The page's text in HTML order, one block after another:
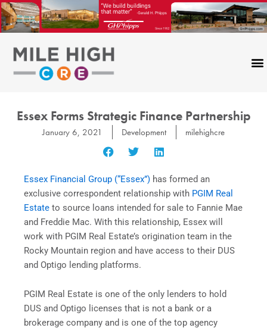
Skip
to
content
Essex Forms Strategic Finance Partnership
January 6, 2021 Development milehighcre
Essex Financial Group (“Essex”) has formed an
exclusive correspondent relationship with PGIM Real
Estate to source loans intended for sale to Fannie Mae
and Freddie Mac. With this relationship, Essex will
work with PGIM Real Estate’s origination team in the
Rocky Mountain region and have access to their DUS
and Optigo lending platforms.
PGIM Real Estate is one of the only lenders to hold
DUS and Optigo licenses that is not a bank or a
brokerage company and is one of the top agency